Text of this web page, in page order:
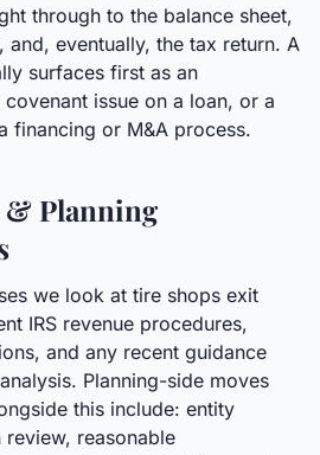
through to the balance sheet,
and, eventually, the tax return. A
surfaces first as an
issue on a loan, or a
financing or M&A process.
& Planning
we look at tire shops exit
IRS revenue procedures,
and any recent guidance
Planning-side moves
this include: entity
reasonable